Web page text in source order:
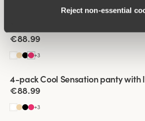
Reject non‑essential
€88.99
+3
4-pack Cool Sensation panty with
€88.99
+3